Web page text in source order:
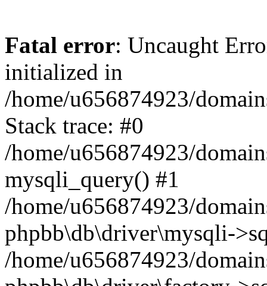
Fatal error: Uncaught
initialized in
/home/u656874923/
Stack trace: #0
/home/u656874923/
mysqli_query() #1
/home/u656874923/
phpbb\db\driver\mysqli-
/home/u656874923/